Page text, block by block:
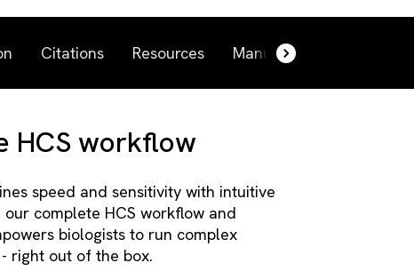
Citations Resources Manuals and more
HCS workflow
speed and sensitivity with intuitive
complete HCS workflow and
biologists to run complex
right out of the box.